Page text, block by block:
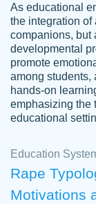
am
Jan
Daniel B.
As educational
the integration of
companions, but
developmental
promote
among students,
hands-on
emphasizing the
educational
Education
Rape
Motivations